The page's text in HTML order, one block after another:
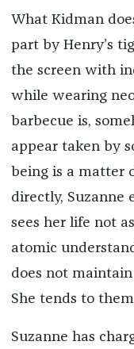
What Kidman
part by Henry’s
the screen with
while wearing
barbecue is,
appear taken by
being is a matter
directly, Suzanne
sees her life not
atomic
does not
She tends to
Suzanne has